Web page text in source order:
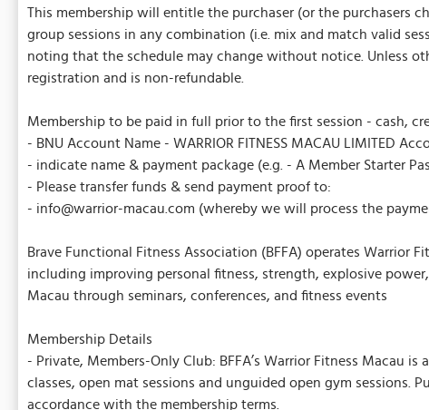
This membership will entitle the purchaser (or the purchasers
group sessions in any combination (i.e. mix and match valid
noting that the schedule may change without notice. Unless
registration and is non-refundable.
Membership to be paid in full prior to the first session - cash,
- BNU Account Name - WARRIOR FITNESS MACAU LIMITED
- indicate name & payment package (e.g. - A Member Starter
- Please transfer funds & send payment proof to:
- info@warrior-macau.com (whereby we will process the
Brave Functional Fitness Association (BFFA) operates Warrior
including improving personal fitness, strength, explosive
Macau through seminars, conferences, and fitness events
Membership Details
- Private, Members-Only Club: BFFA’s Warrior Fitness
classes, open mat sessions and unguided open gym sessions.
accordance with the membership terms.